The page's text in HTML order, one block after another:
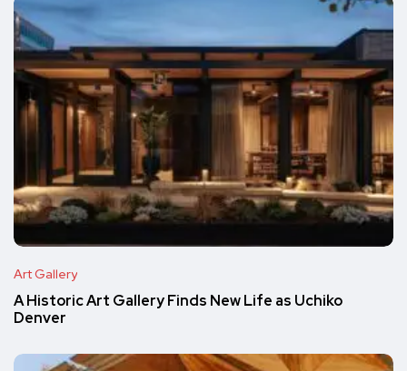
Art Gallery
A Historic Art Gallery Finds New Life as Uchiko
Denver